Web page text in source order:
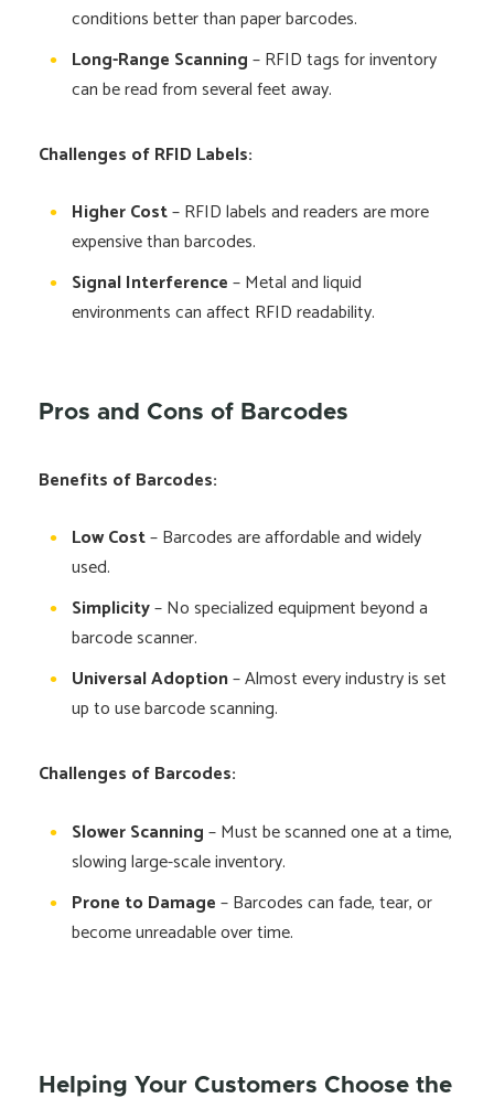
conditions better than paper barcodes.
Long-Range Scanning– RFID tags for inventory
can be read from several feet away.
Challenges of RFID Labels:
Higher Cost– RFID labels and readers are more
expensive than barcodes.
Signal Interference– Metal and liquid
environments can affect RFID readability.
Pros and Cons of Barcodes
Benefits of Barcodes:
Low Cost– Barcodes are affordable and widely
used.
Simplicity– No specialized equipment beyond a
barcode scanner.
Universal Adoption– Almost every industry is set
up to use barcode scanning.
Challenges of Barcodes:
Slower Scanning– Must be scanned one at a time,
slowing large-scale inventory.
Prone to Damage– Barcodes can fade, tear, or
become unreadable over time.
Helping Your Customers Choose the